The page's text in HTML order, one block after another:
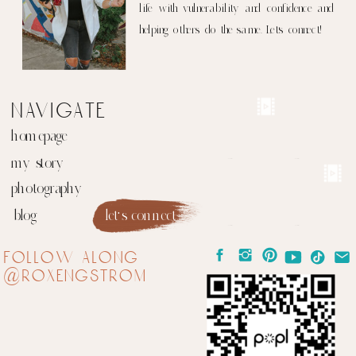
let's connect
blog
photography
my story
homepage
navigate
follow along
@roxengstrom
life with vulnerability and confidence and
helping others do the same. Let's connect!